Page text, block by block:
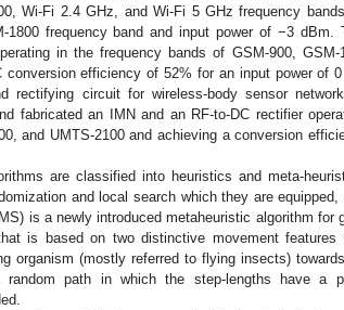
Wi-Fi 2.4 GHz, and Wi-Fi 5 GHz frequency
1800 frequency band and input power of −3 dBm.
in the frequency bands of GSM-900,
conversion efficiency of 52% for an input power of
rectifying circuit for wireless-body sensor
fabricated an IMN and an RF-to-DC rectifier
and UMTS-2100 and achieving a conversion
are classified into heuristics and meta-
and local search which they are
is a newly introduced metaheuristic algorithm for
is based on two distinctive movement
organism (mostly referred to flying insects)
random path in which the step-lengths have a